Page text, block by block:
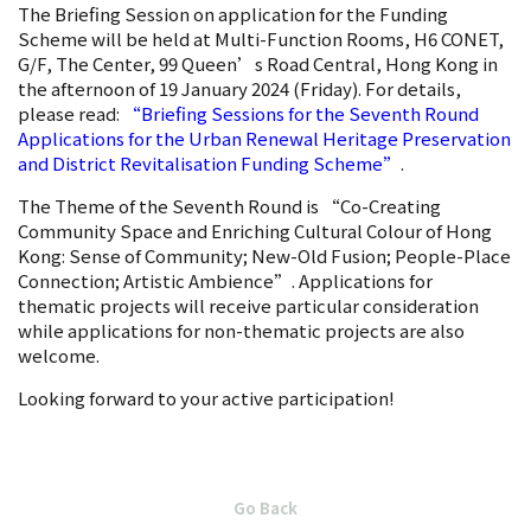
The Briefing Session on application for the Funding
Scheme will be held at Multi-Function Rooms, H6 CONET,
G/F, The Center, 99 Queen’s Road Central, Hong Kong in
the afternoon of 19 January 2024 (Friday). For details,
please read:
“Briefing Sessions for the Seventh Round
Applications for the Urban Renewal Heritage Preservation
and District Revitalisation Funding Scheme” .
The Theme of the Seventh Round is “Co-Creating
Community Space and Enriching Cultural Colour of Hong
Kong: Sense of Community; New-Old Fusion; People-Place
Connection; Artistic Ambience”. Applications for
thematic projects will receive particular consideration
while applications for non-thematic projects are also
welcome.
Looking forward to your active participation!
Go Back